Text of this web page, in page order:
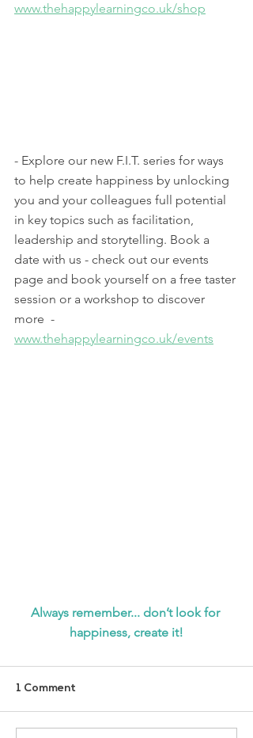
www.thehappylearningco.uk/shop
- Explore our new F.I.T. series for ways
to help create happiness by unlocking
you and your colleagues full potential
in key topics such as facilitation,
leadership and storytelling. Book a
date with us - check out our events
page and book yourself on a free taster
session or a workshop to discover
more  -
www.thehappylearningco.uk/events
Always remember... don’t look for
happiness, create it!
1 Comment